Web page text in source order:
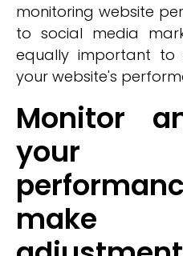
monitoring website
to social media
equally important to
your website's
Monitor
your
make